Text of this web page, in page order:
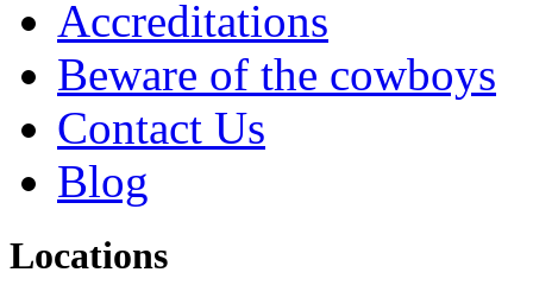
Accreditations
Beware of the cowboys
Contact Us
Blog
Locations